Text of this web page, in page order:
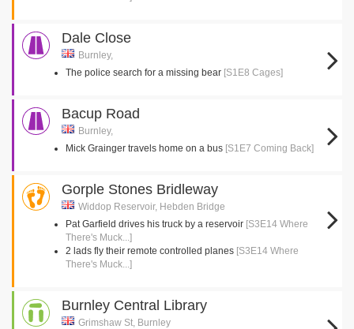
Dale Close
Burnley,
The police search for a missing bear [S1E8 Cages]
Bacup Road
Burnley,
Mick Grainger travels home on a bus [S1E7 Coming Back]
Gorple Stones Bridleway
Widdop Reservoir, Hebden Bridge
Pat Garfield drives his truck by a reservoir [S3E14 Where
There's Muck...]
2 lads fly their remote controlled planes [S3E14 Where
There's Muck...]
Burnley Central Library
Grimshaw St, Burnley